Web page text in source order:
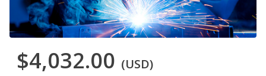
$4,032.00 (USD)